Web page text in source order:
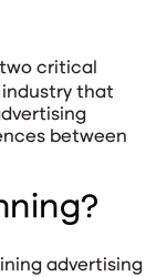
critical
industry that
between
advertising